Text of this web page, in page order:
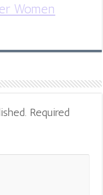
Women
Required